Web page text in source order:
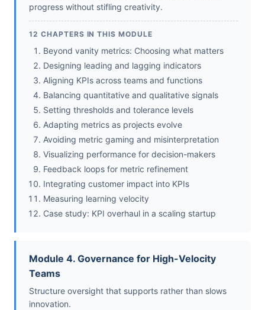
progress without stifling creativity.
12 CHAPTERS IN THIS MODULE
Beyond vanity metrics: Choosing what matters
Designing leading and lagging indicators
Aligning KPIs across teams and functions
Balancing quantitative and qualitative signals
Setting thresholds and tolerance levels
Adapting metrics as projects evolve
Avoiding metric gaming and misinterpretation
Visualizing performance for decision-makers
Feedback loops for metric refinement
Integrating customer impact into KPIs
Measuring learning velocity
Case study: KPI overhaul in a scaling startup
Module 4. Governance for High-Velocity
Teams
Structure oversight that supports rather than slows
innovation.